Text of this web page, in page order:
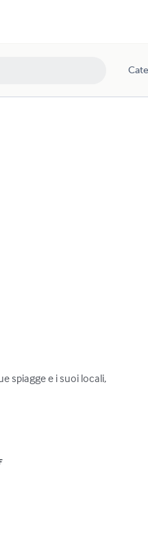
spiagge e i suoi locali,